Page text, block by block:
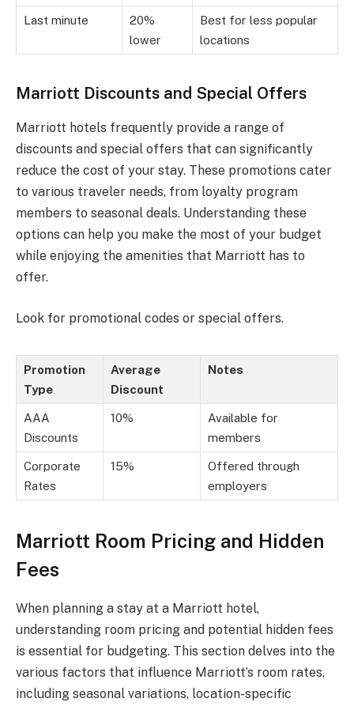
Last minute
20%
lower
Best for less popular
locations
Marriott Discounts and Special Offers
Marriott hotels frequently provide a range of
discounts and special offers that can significantly
reduce the cost of your stay. These promotions cater
to various traveler needs, from loyalty program
members to seasonal deals. Understanding these
options can help you make the most of your budget
while enjoying the amenities that Marriott has to
offer.
Look for promotional codes or special offers.
Promotion
Type
Average
Discount
Notes
AAA
Discounts
10%
Available for
members
Corporate
Rates
15%
Offered through
employers
Marriott Room Pricing and Hidden
Fees
When planning a stay at a Marriott hotel,
understanding room pricing and potential hidden fees
is essential for budgeting. This section delves into the
various factors that influence Marriott’s room rates,
including seasonal variations, location-specific